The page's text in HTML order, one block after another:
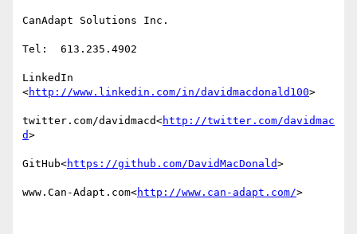
CanAdapt Solutions Inc.
Tel:  613.235.4902
LinkedIn
<http://www.linkedin.com/in/davidmacdonald100>
twitter.com/davidmacd<http://twitter.com/davidmac
d>
GitHub<https://github.com/DavidMacDonald>
www.Can-Adapt.com<http://www.can-adapt.com/>